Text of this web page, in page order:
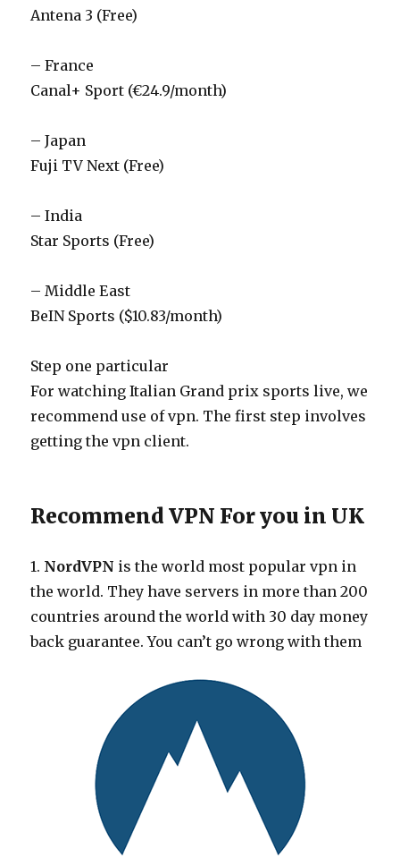
Antena 3 (Free)
– France
Canal+ Sport (€24.9/month)
– Japan
Fuji TV Next (Free)
– India
Star Sports (Free)
– Middle East
BeIN Sports ($10.83/month)
Step one particular
For watching Italian Grand prix sports live, we
recommend use of vpn. The first step involves
getting the vpn client.
Recommend VPN For you in UK
1. NordVPN is the world most popular vpn in
the world. They have servers in more than 200
countries around the world with 30 day money
back guarantee. You can’t go wrong with them